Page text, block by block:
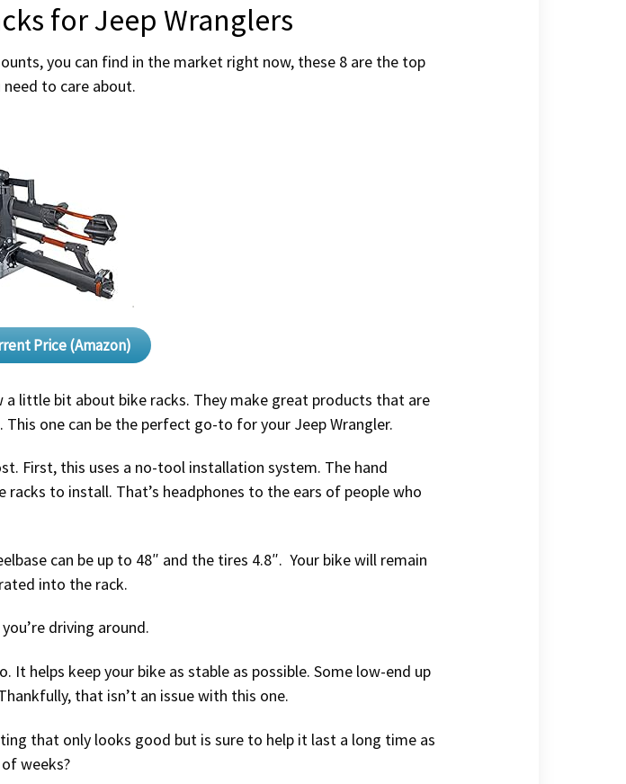
for Jeep Wranglers
you can find in the market right now, these 8 are the top
to care about.
Price (Amazon)
little bit about bike racks. They make great products that are
one can be the perfect go-to for your Jeep Wrangler.
First, this uses a no-tool installation system. The hand
to install. That’s headphones to the ears of people who
can be up to 48″ and the tires 4.8″. Your bike will remain
into the rack.
driving around.
helps keep your bike as stable as possible. Some low-end up
that isn’t an issue with this one.
that only looks good but is sure to help it last a long time as
weeks?